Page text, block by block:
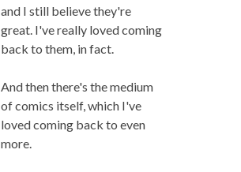
and I still believe they're
great. I've really loved coming
back to them, in fact.
And then there's the medium
of comics itself, which I've
loved coming back to even
more.